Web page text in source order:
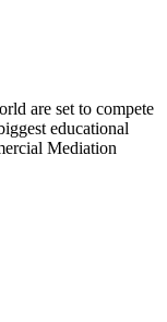
are set to compete
educational
Mediation